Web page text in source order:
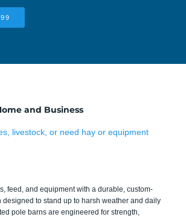
and Business
livestock, or need hay or equipment
feed, and equipment with a durable, custom-
designed to stand up to harsh weather and daily
pole barns are engineered for strength,